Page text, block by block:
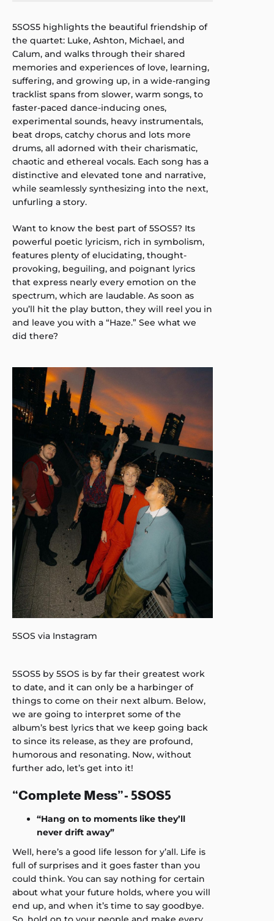
5SOS5 highlights the beautiful friendship of
the quartet: Luke, Ashton, Michael, and
Calum, and walks through their shared
memories and experiences of love, learning,
suffering, and growing up, in a wide-ranging
tracklist spans from slower, warm songs, to
faster-paced dance-inducing ones,
experimental sounds, heavy instrumentals,
beat drops, catchy chorus and lots more
drums, all adorned with their charismatic,
chaotic and ethereal vocals. Each song has a
distinctive and elevated tone and narrative,
while seamlessly synthesizing into the next,
unfurling a story.
Want to know the best part of 5SOS5? Its
powerful poetic lyricism, rich in symbolism,
features plenty of elucidating, thought-
provoking, beguiling, and poignant lyrics
that express nearly every emotion on the
spectrum, which are laudable. As soon as
you’ll hit the play button, they will reel you in
and leave you with a “Haze.” See what we
did there?
5SOS via Instagram
5SOS5 by 5SOS is by far their greatest work
to date, and it can only be a harbinger of
things to come on their next album. Below,
we are going to interpret some of the
album’s best lyrics that we keep going back
to since its release, as they are profound,
humorous and resonating. Now, without
further ado, let’s get into it!
“Complete Mess”- 5SOS5
“Hang on to moments like they’ll
never drift away”
Well, here’s a good life lesson for y’all. Life is
full of surprises and it goes faster than you
could think. You can say nothing for certain
about what your future holds, where you will
end up, and when it’s time to say goodbye.